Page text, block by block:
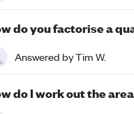
do you factorise a
Answered byTim W.
do I work out the